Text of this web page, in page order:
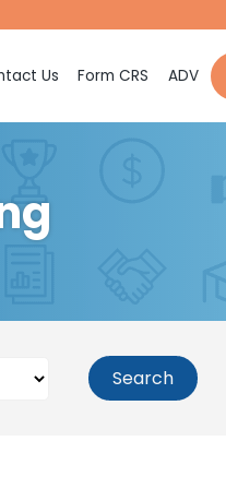
Us Form CRS ADV
Search